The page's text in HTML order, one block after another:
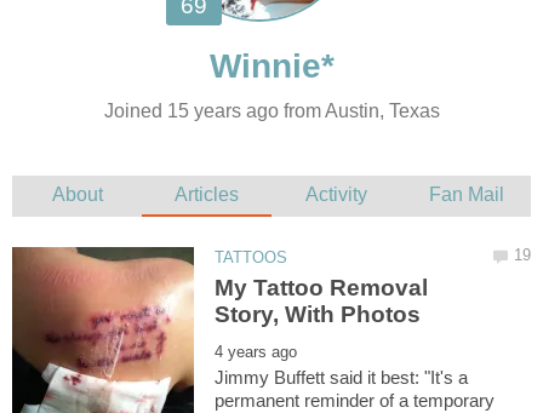
Joined 15 years ago from Austin, Texas
My Tattoo Removal
Jimmy Buffett said it best: "It's a
permanent reminder of a temporary